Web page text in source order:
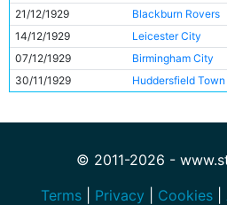
21/12/1929
Blackburn Rovers
14/12/1929
Leicester City
07/12/1929
Birmingham City
30/11/1929
Huddersfield Town
© 2011-2026 -
Terms
Privacy Cookies